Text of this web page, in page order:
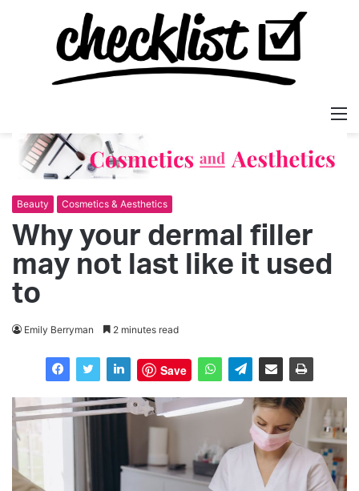
Beauty Cosmetics & Aesthetics
Why your dermal filler
may not last like it used
to
Emily Berryman 2 minutes read
Save